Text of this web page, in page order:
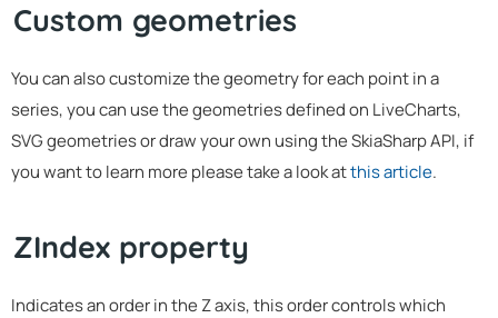
Custom geometries
You can also customize the geometry for each point in a
series, you can use the geometries defined on LiveCharts,
SVG geometries or draw your own using the SkiaSharp API, if
you want to learn more please take a look atthis article.
ZIndex property
Indicates an order in the Z axis, this order controls which